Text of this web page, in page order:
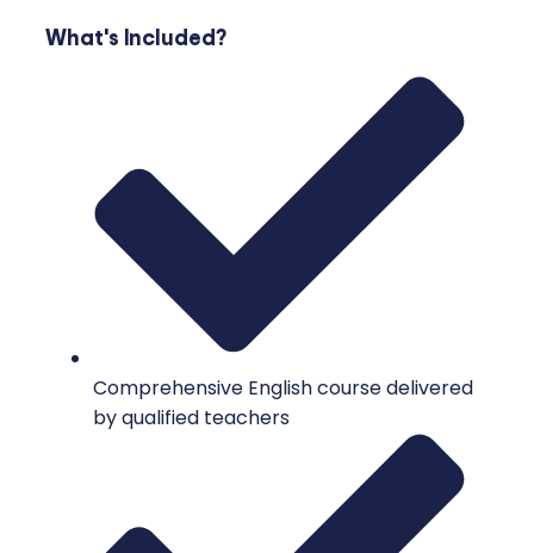
What's Included?
Comprehensive English course delivered
by qualified teachers